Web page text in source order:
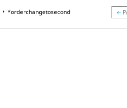
*orderchangetosecond